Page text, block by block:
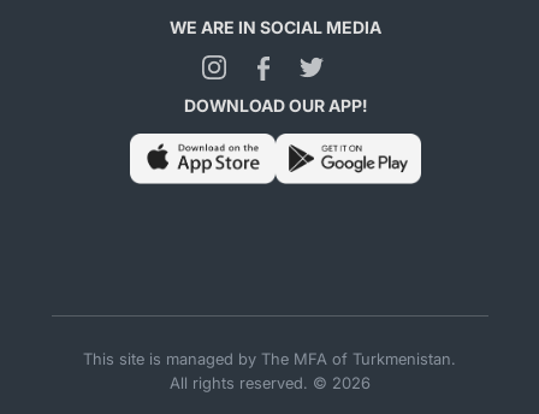
WE ARE IN SOCIAL MEDIA
DOWNLOAD OUR APP!
This site is managed by The MFA of Turkmenistan.
All rights reserved. © 2026